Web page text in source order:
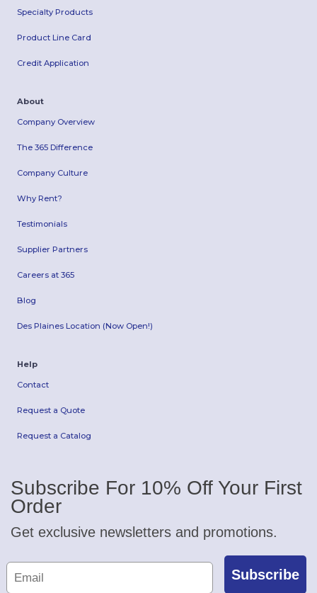
Specialty Products
Product Line Card
Credit Application
About
Company Overview
The 365 Difference
Company Culture
Why Rent?
Testimonials
Supplier Partners
Careers at 365
Blog
Des Plaines Location (Now Open!)
Help
Contact
Request a Quote
Request a Catalog
Subscribe For 10% Off Your First
Order
Get exclusive newsletters and promotions.
Subscribe